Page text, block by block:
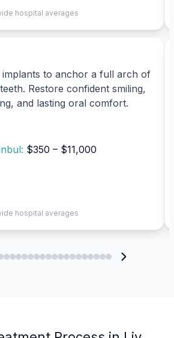
hospital averages
to anchor a full arch of
Restore confident smiling,
and lasting oral comfort.
$350 – $11,000
hospital averages